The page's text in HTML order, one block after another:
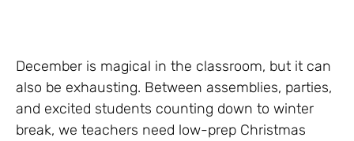
December is magical in the classroom, but it can
also be exhausting. Between assemblies, parties,
and excited students counting down to winter
break, we teachers need low-prep Christmas